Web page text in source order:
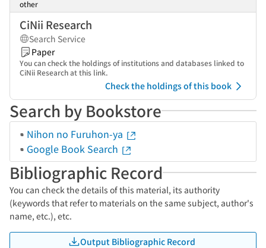
other
CiNii Research
Search Service
Paper
You can check the holdings of institutions and databases linked to
CiNii Research at this link.
Check the holdings of this book
Search by Bookstore
Nihon no Furuhon-ya
Google Book Search
Bibliographic Record
You can check the details of this material, its authority
(keywords that refer to materials on the same subject, author's
name, etc.), etc.
Output Bibliographic Record